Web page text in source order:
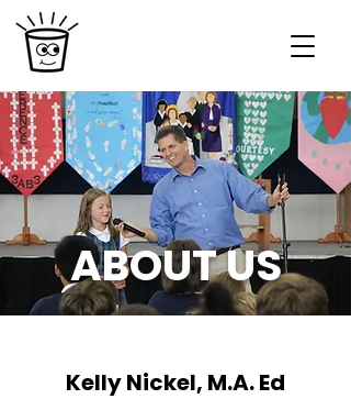
ABOUT US
Kelly Nickel, M.A. Ed